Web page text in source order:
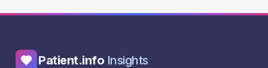
Patient.info Insights